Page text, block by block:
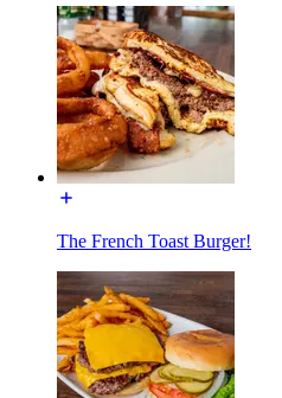
The French Toast Burger!